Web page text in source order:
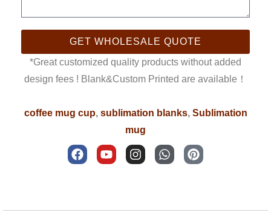
GET WHOLESALE QUOTE
*Great customized quality products without added
design fees ! Blank&Custom Printed are available！
coffee mug cup, sublimation blanks, Sublimation
mug
F
a
c
Y
o
u
I
n
s
W
h
a
P
i
n